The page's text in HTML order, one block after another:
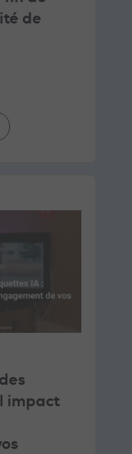
de
impact